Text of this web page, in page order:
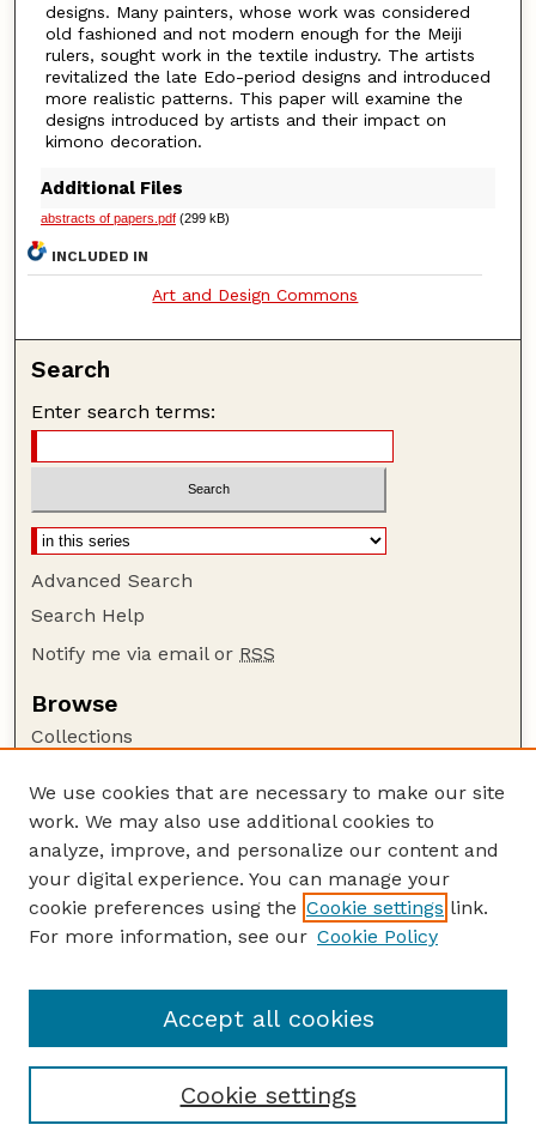
designs. Many painters, whose work was considered
old fashioned and not modern enough for the Meiji
rulers, sought work in the textile industry. The artists
revitalized the late Edo-period designs and introduced
more realistic patterns. This paper will examine the
designs introduced by artists and their impact on
kimono decoration.
Additional Files
abstracts of papers.pdf(299 kB)
INCLUDED IN
Art and Design Commons
Search
Enter search terms:
Advanced Search
Search Help
Notify me via email or RSS
Browse
Collections
Authors
Author Corner
Author FAQ
Guide to Submitting
Textile Society of America Symposia
We use cookies that are necessary to make our site
work. We may also use additional cookies to
analyze, improve, and personalize our content and
your digital experience. You can manage your
cookie preferences using the Cookie settings link.
For more information, see our Cookie Policy
Cookie settings
Accept all cookies